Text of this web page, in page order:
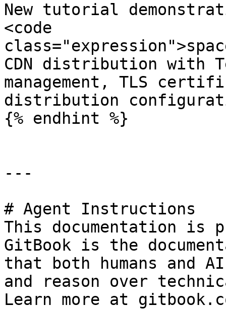
New tutorial
<code
CDN distribution with
management, TLS
distribution
{% endhint %}
---
# Agent Instructions
This documentation is
GitBook is the
that both humans and
and reason over
Learn more at